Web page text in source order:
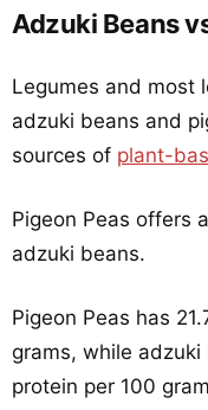
Adzuki Beans
Legumes and most
adzuki beans and
sources of plant-
Pigeon Peas offers
adzuki beans.
Pigeon Peas has
grams, while
protein per 100